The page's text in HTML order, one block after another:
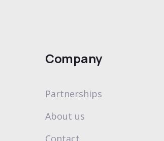
Company
Partnerships
About us
Contact